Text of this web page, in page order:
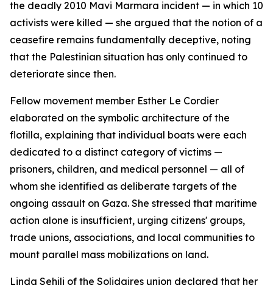
the deadly 2010 Mavi Marmara incident — in which 10
activists were killed — she argued that the notion of a
ceasefire remains fundamentally deceptive, noting
that the Palestinian situation has only continued to
deteriorate since then.
Fellow movement member Esther Le Cordier
elaborated on the symbolic architecture of the
flotilla, explaining that individual boats were each
dedicated to a distinct category of victims —
prisoners, children, and medical personnel — all of
whom she identified as deliberate targets of the
ongoing assault on Gaza. She stressed that maritime
action alone is insufficient, urging citizens' groups,
trade unions, associations, and local communities to
mount parallel mass mobilizations on land.
Linda Sehili of the Solidaires union declared that her